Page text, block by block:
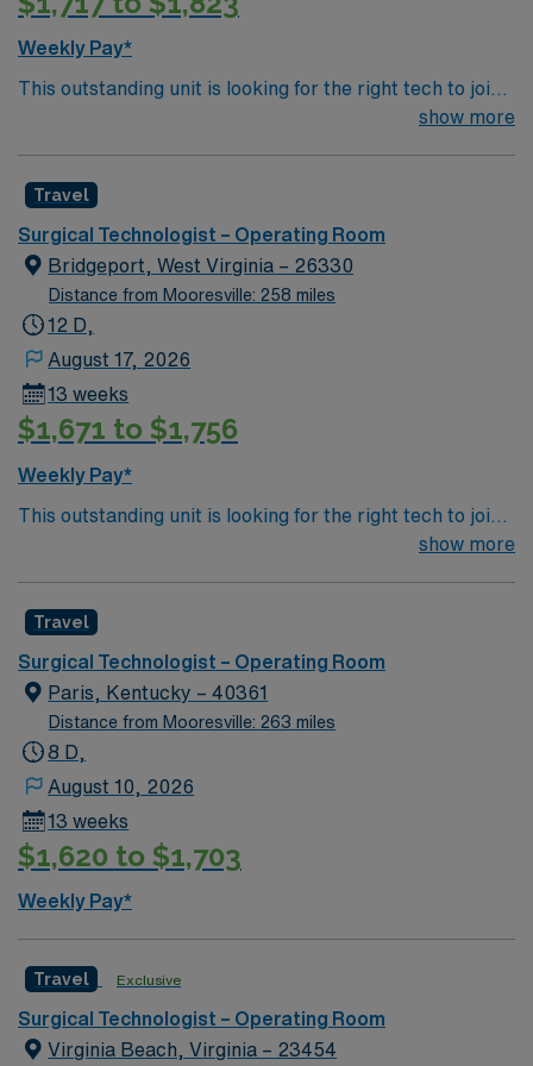
Weekly Pay*
This outstanding unit is looking for the right tech to join
their team of compassionate and driven health care
environment based on optimal patient care.
show more
Travel
Surgical Technologist – Operating Room
Bridgeport, West Virginia – 26330
Distance from Mooresville: 258 miles
12 D,
August 17, 2026
13 weeks
$1,671 to $1,756
Weekly Pay*
This outstanding unit is looking for the right tech to join
their team of compassionate and driven health care
environment based on optimal patient care.
show more
Travel
Surgical Technologist – Operating Room
Paris, Kentucky – 40361
Distance from Mooresville: 263 miles
8 D,
August 10, 2026
13 weeks
$1,620 to $1,703
Weekly Pay*
Travel Exclusive
Surgical Technologist – Operating Room
Virginia Beach, Virginia – 23454